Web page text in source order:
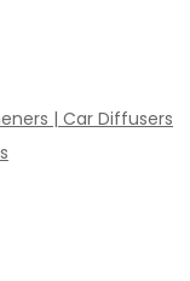
| Car Diffusers